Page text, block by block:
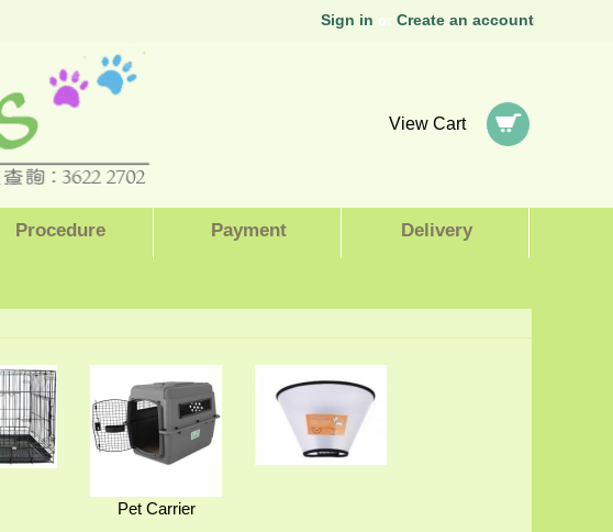
Sign in or Create an account
View Cart
Procedure Payment Delivery
Pet Carrier